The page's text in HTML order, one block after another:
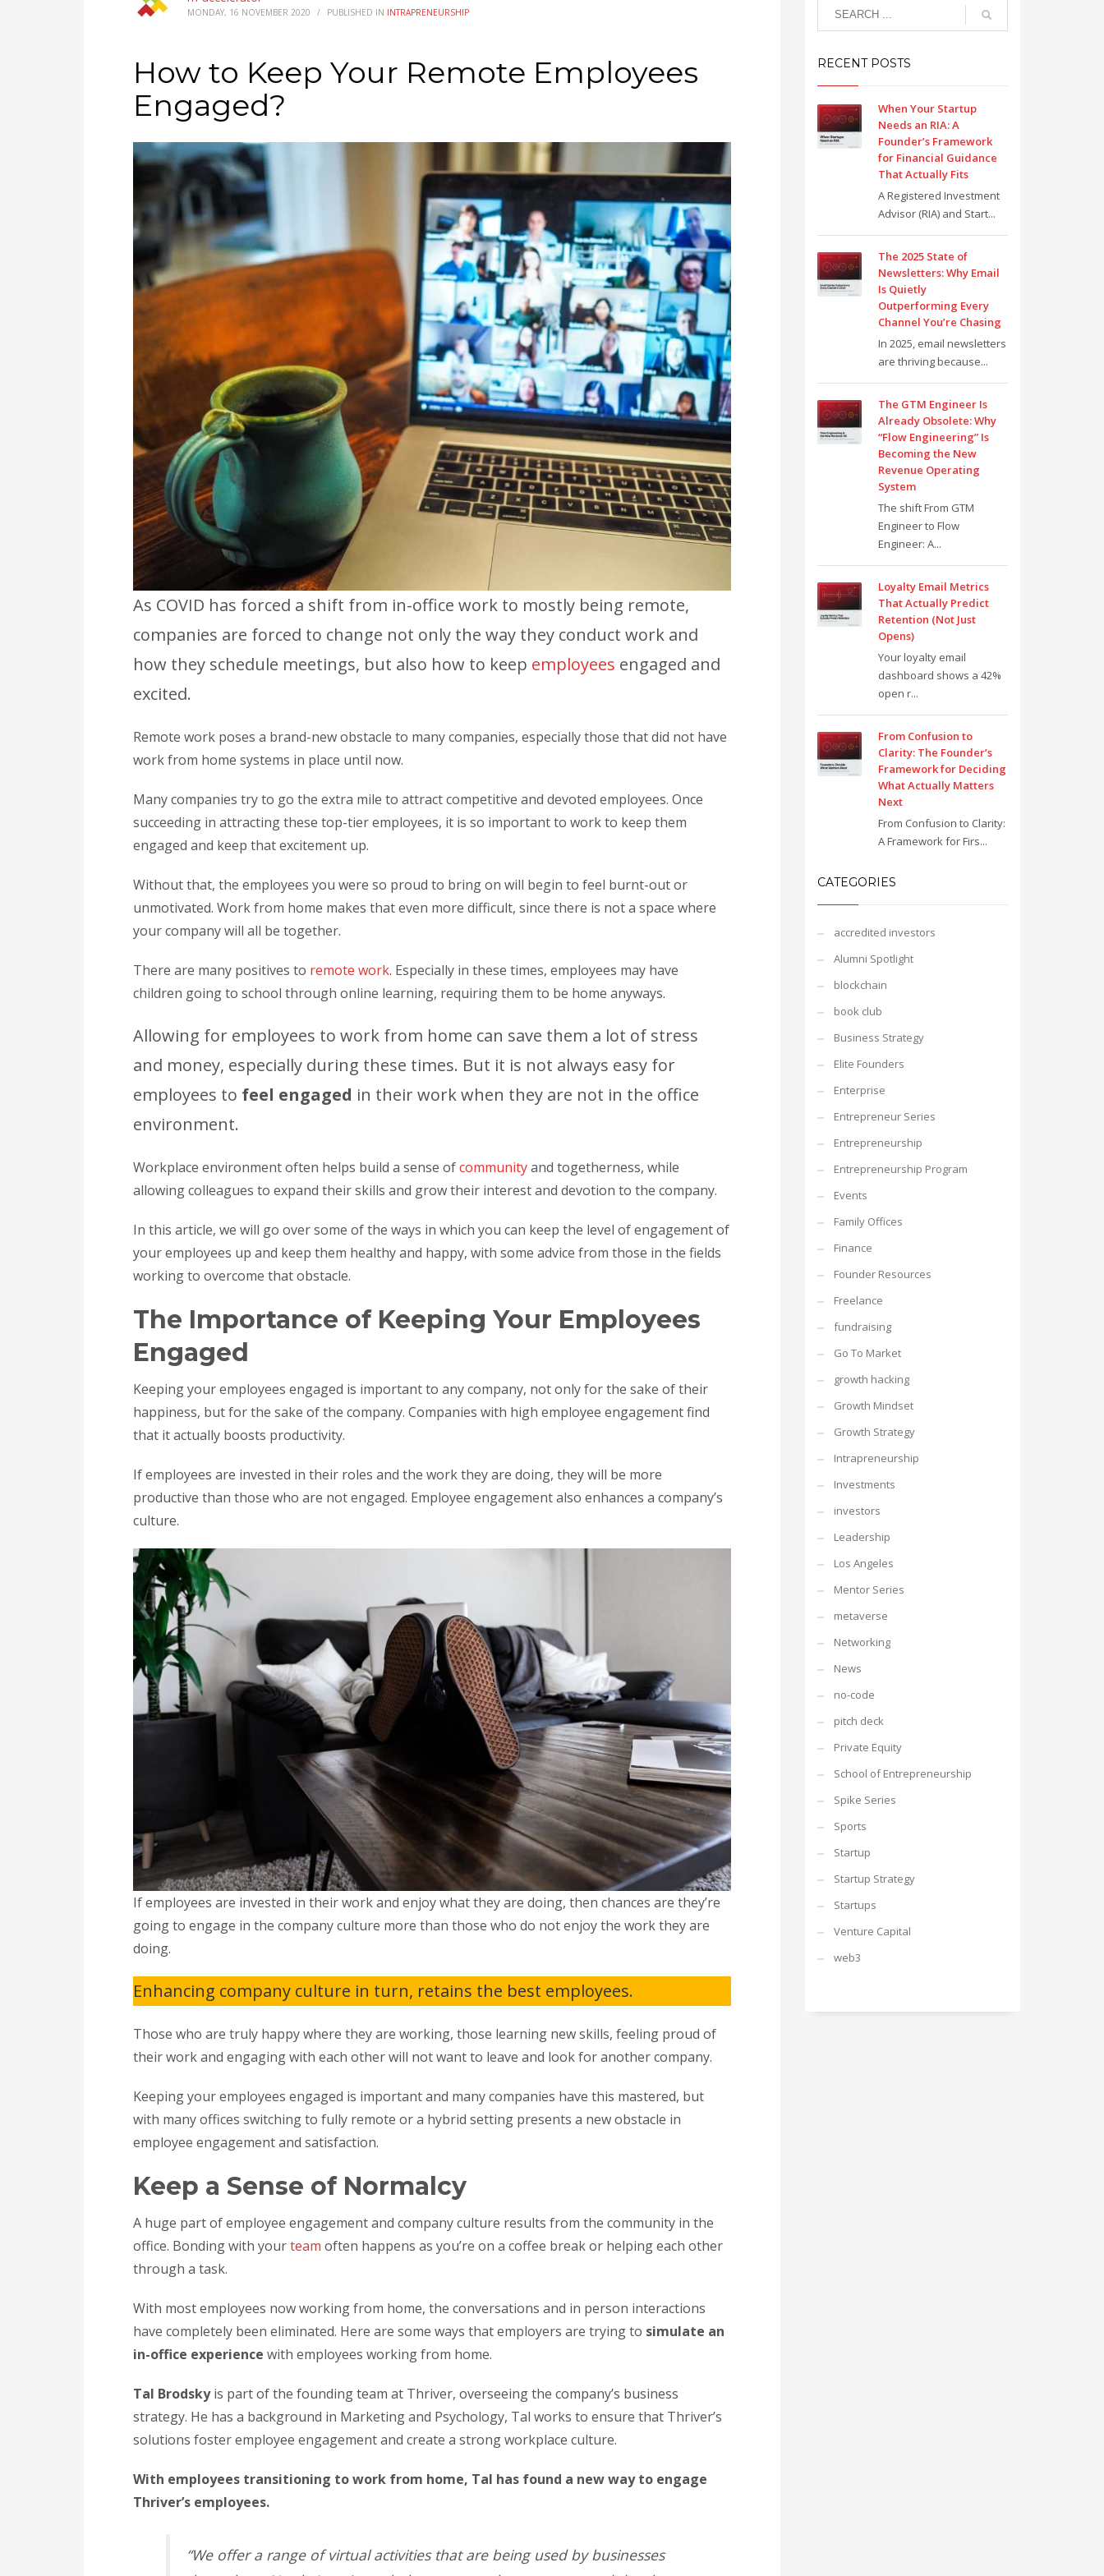
MONDAY, 16 NOVEMBER 2020 / PUBLISHED IN INTRAPRENEURSHIP
How to Keep Your Remote Employees
Engaged?
As COVID has forced a shift from in-office work to mostly being remote,
companies are forced to change not only the way they conduct work and
how they schedule meetings, but also how to keep employees engaged and
excited.
Remote work poses a brand-new obstacle to many companies, especially those that did not have
work from home systems in place until now.
Many companies try to go the extra mile to attract competitive and devoted employees. Once
succeeding in attracting these top-tier employees, it is so important to work to keep them
engaged and keep that excitement up.
Without that, the employees you were so proud to bring on will begin to feel burnt-out or
unmotivated. Work from home makes that even more difficult, since there is not a space where
your company will all be together.
There are many positives to remote work. Especially in these times, employees may have
children going to school through online learning, requiring them to be home anyways.
Allowing for employees to work from home can save them a lot of stress
and money, especially during these times. But it is not always easy for
employees to feel engaged in their work when they are not in the office
environment.
Workplace environment often helps build a sense ofcommunityand togetherness, while
allowing colleagues to expand their skills and grow their interest and devotion to the company.
In this article, we will go over some of the ways in which you can keep the level of engagement of
your employees up and keep them healthy and happy, with some advice from those in the fields
working to overcome that obstacle.
The Importance of Keeping Your Employees
Engaged
Keeping your employees engaged is important to any company, not only for the sake of their
happiness, but for the sake of the company. Companies with high employee engagement find
that it actually boosts productivity.
If employees are invested in their roles and the work they are doing, they will be more
productive than those who are not engaged. Employee engagement also enhances a company’s
culture.
If employees are invested in their work and enjoy what they are doing, then chances are they’re
going to engage in the company culture more than those who do not enjoy the work they are
doing.
Enhancing company culture in turn, retains the best employees.
Those who are truly happy where they are working, those learning new skills, feeling proud of
their work and engaging with each other will not want to leave and look for another company.
Keeping your employees engaged is important and many companies have this mastered, but
with many offices switching to fully remote or a hybrid setting presents a new obstacle in
employee engagement and satisfaction.
Keep a Sense of Normalcy
A huge part of employee engagement and company culture results from the community in the
office. Bonding with yourteam often happens as you’re on a coffee break or helping each other
through a task.
With most employees now working from home, the conversations and in person interactions
have completely been eliminated. Here are some ways that employers are trying to simulate an
in-office experience with employees working from home.
Tal Brodskyis part of the founding team at Thriver, overseeing the company’s business
strategy. He has a background in Marketing and Psychology, Tal works to ensure that Thriver’s
solutions foster employee engagement and create a strong workplace culture.
With employees transitioning to work from home, Tal has found a new way to engage
Thriver’s employees.
“We offer a range of virtual activities that are being used by businesses
RECENT POSTS
When Your Startup
Needs an RIA: A
Founder’s Framework
for Financial Guidance
That Actually Fits
A Registered Investment
Advisor (RIA) and Start...
The 2025 State of
Newsletters: Why Email
Is Quietly
Outperforming Every
Channel You’re Chasing
In 2025, email newsletters
are thriving because...
The GTM Engineer Is
Already Obsolete: Why
“Flow Engineering” Is
Becoming the New
Revenue Operating
System
The shift From GTM
Engineer to Flow
Engineer: A...
Loyalty Email Metrics
That Actually Predict
Retention (Not Just
Opens)
Your loyalty email
dashboard shows a 42%
open r...
From Confusion to
Clarity: The Founder’s
Framework for Deciding
What Actually Matters
Next
From Confusion to Clarity:
A Framework for Firs...
CATEGORIES
accredited investors
Alumni Spotlight
blockchain
book club
Business Strategy
Elite Founders
Enterprise
Entrepreneur Series
Entrepreneurship
Entrepreneurship Program
Events
Family Offices
Finance
Founder Resources
Freelance
fundraising
Go To Market
growth hacking
Growth Mindset
Growth Strategy
Intrapreneurship
Investments
investors
Leadership
Los Angeles
Mentor Series
metaverse
Networking
News
no-code
pitch deck
Private Equity
School of Entrepreneurship
Spike Series
Sports
Startup
Startup Strategy
Startups
Venture Capital
web3